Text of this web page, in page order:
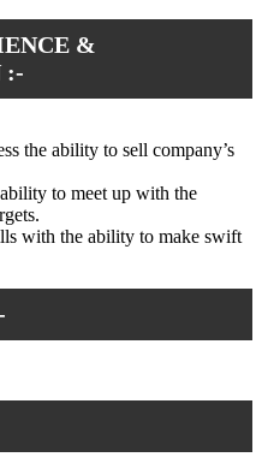
&
:-
the ability to sell company’s
to meet up with the
with the ability to make swift